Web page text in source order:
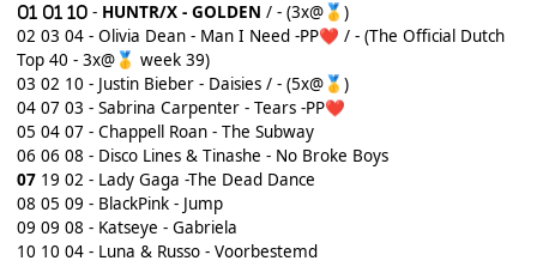
- HUNTR/X - GOLDEN / - (3x@🥇 )
02 03 04 - Olivia Dean - Man I Need -PP❤️ / - (The Official Dutch
Top 40 - 3x@🥇 week 39)
03 02 10 - Justin Bieber - Daisies / - (5x@🥇 )
04 07 03 - Sabrina Carpenter - Tears -PP❤️
05 04 07 - Chappell Roan - The Subway
06 06 08 - Disco Lines & Tinashe - No Broke Boys
07 19 02 - Lady Gaga -The Dead Dance
08 05 09 - BlackPink - Jump
09 09 08 - Katseye - Gabriela
10 10 04 - Luna & Russo - Voorbestemd